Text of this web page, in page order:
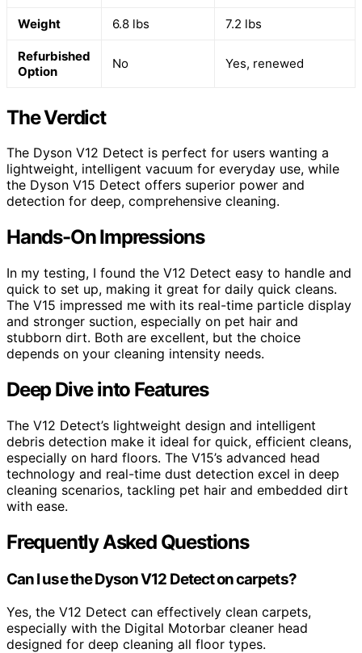
Weight 6.8 lbs 7.2 lbs
Refurbished
Option
No Yes, renewed
The Verdict
The Dyson V12 Detect is perfect for users wanting a
lightweight, intelligent vacuum for everyday use, while
the Dyson V15 Detect offers superior power and
detection for deep, comprehensive cleaning.
Hands-On Impressions
In my testing, I found the V12 Detect easy to handle and
quick to set up, making it great for daily quick cleans.
The V15 impressed me with its real-time particle display
and stronger suction, especially on pet hair and
stubborn dirt. Both are excellent, but the choice
depends on your cleaning intensity needs.
Deep Dive into Features
The V12 Detect’s lightweight design and intelligent
debris detection make it ideal for quick, efficient cleans,
especially on hard floors. The V15’s advanced head
technology and real-time dust detection excel in deep
cleaning scenarios, tackling pet hair and embedded dirt
with ease.
Frequently Asked Questions
Can I use the Dyson V12 Detect on carpets?
Yes, the V12 Detect can effectively clean carpets,
especially with the Digital Motorbar cleaner head
designed for deep cleaning all floor types.